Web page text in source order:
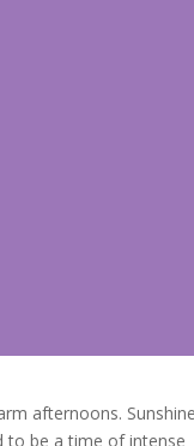
afternoons. Sunshine
to be a time of intense